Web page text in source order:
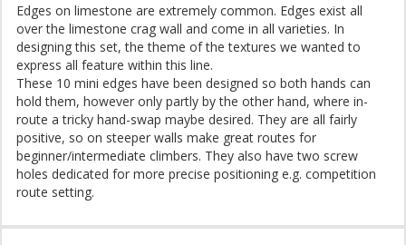
Edges on limestone are extremely common. Edges exist all
over the limestone crag wall and come in all varieties. In
designing this set, the theme of the textures we wanted to
express all feature within this line.
These 10 mini edges have been designed so both hands can
hold them, however only partly by the other hand, where in-
route a tricky hand-swap maybe desired. They are all fairly
positive, so on steeper walls make great routes for
beginner/intermediate climbers. They also have two screw
holes dedicated for more precise positioning e.g. competition
route setting.